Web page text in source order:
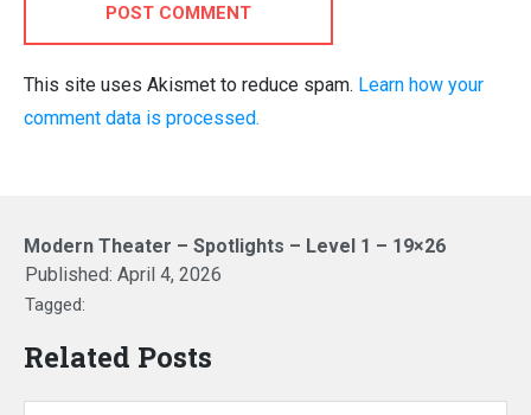
POST COMMENT
This site uses Akismet to reduce spam. Learn how your
comment data is processed.
Modern Theater – Spotlights – Level 1 – 19×26
Published: April 4, 2026
Tagged:
Related Posts